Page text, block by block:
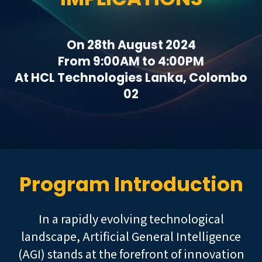
On 28th August 2024
From 9:00AM to 4:00PM
At HCL Technologies Lanka, Colombo
02
Program Introduction
In a rapidly evolving technological
landscape, Artificial General Intelligence
(AGI) stands at the forefront of innovation